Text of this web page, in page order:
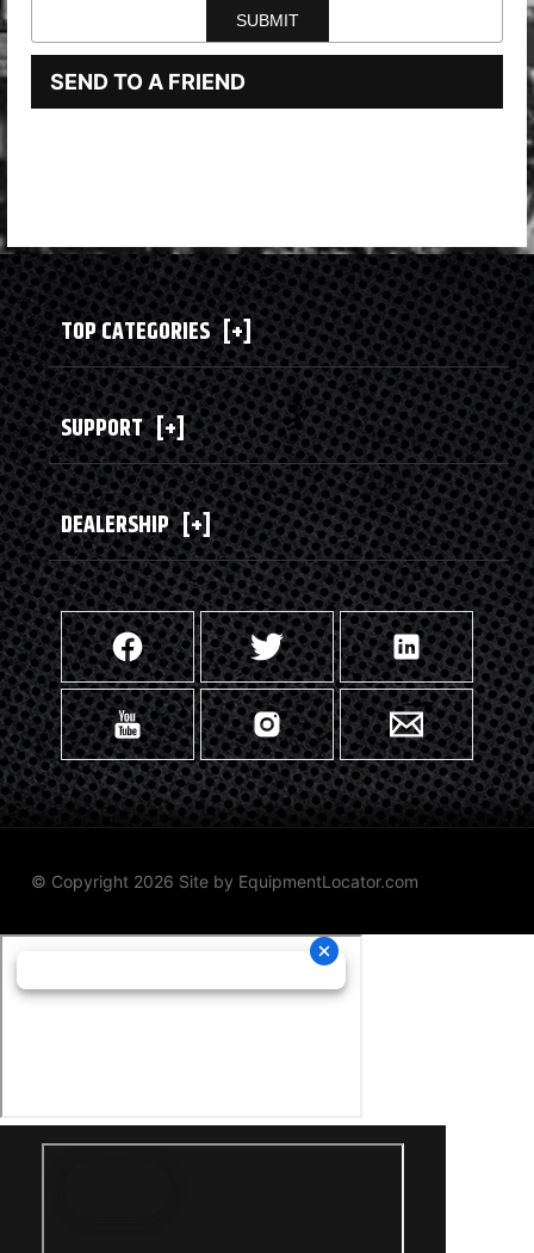
SEND TO A FRIEND
TOP CATEGORIES [+]
SUPPORT [+]
DEALERSHIP [+]
© Copyright 2026 Site by EquipmentLocator.com